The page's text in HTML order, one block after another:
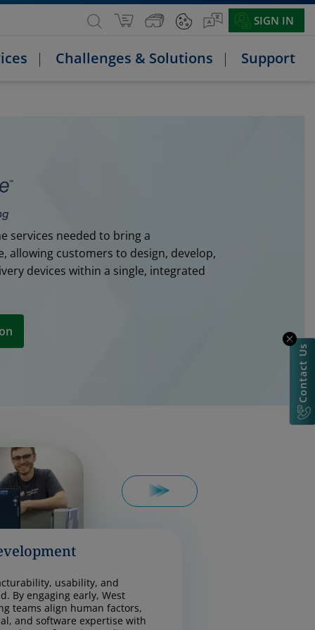
SIGN IN
Challenges & Solutions Support
services needed to bring a
allowing customers to design, develop,
devices within a single, integrated
usability, and
By engaging early, West
teams align human factors,
and software expertise with
Contact Us